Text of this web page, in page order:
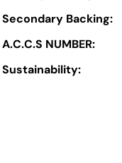
Secondary Backing:
A.C.C.S NUMBER:
Sustainability: